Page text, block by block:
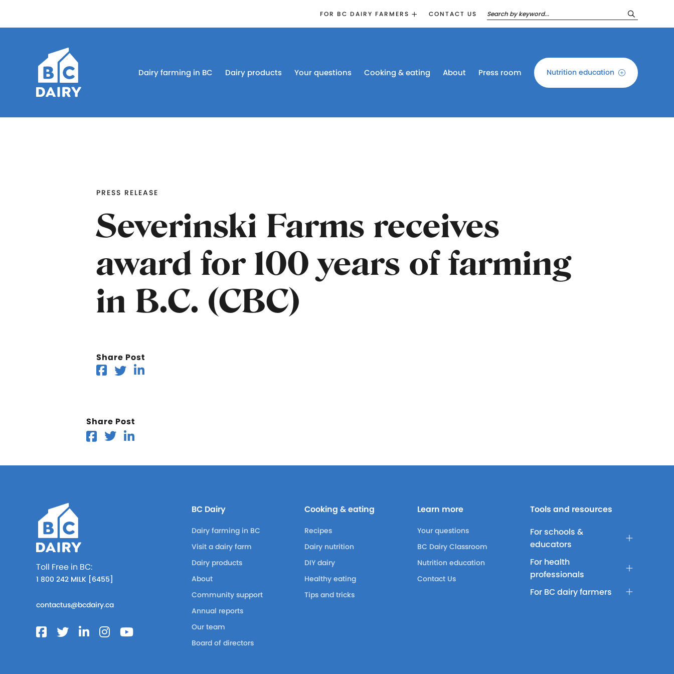
FOR BC DAIRY FARMERS
MANAGEMENT
CONTACT US
Dairy farming in BC Dairy products Your questions Cooking & eating About Press room Nutrition education
PRESS RELEASE
Severinski Farms receives
award for 100 years of farming
in B.C. (CBC)
Share Post
Share Post
Toll Free in BC:
1 800 242 MILK [6455]
contactus@bcdairy.ca
BC Dairy
Dairy farming in BC
Visit a dairy farm
Dairy products
About
Community support
Annual reports
Our team
Board of directors
Cooking & eating
Recipes
Dairy nutrition
DIY dairy
Healthy eating
Tips and tricks
Learn more
Your questions
BC Dairy Classroom
Nutrition education
Contact Us
Tools and resources
For schools &
educators
For health
professionals
For BC dairy farmers